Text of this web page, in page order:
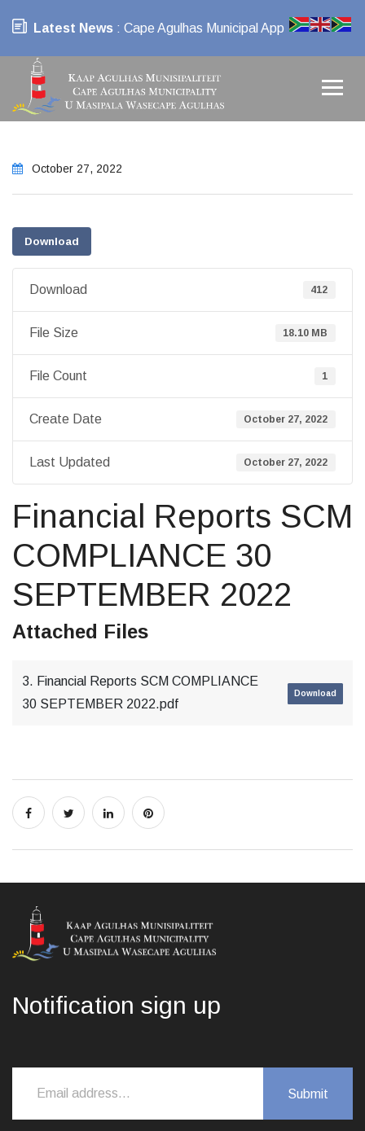
Latest News : Cape Agulhas Municipal App
October 27, 2022
Download
Download 412
File Size 18.10 MB
File Count 1
Create Date October 27, 2022
Last Updated October 27, 2022
Financial Reports SCM
COMPLIANCE 30
SEPTEMBER 2022
Attached Files
3. Financial Reports SCM COMPLIANCE
30 SEPTEMBER 2022.pdf
Download
Notification sign up